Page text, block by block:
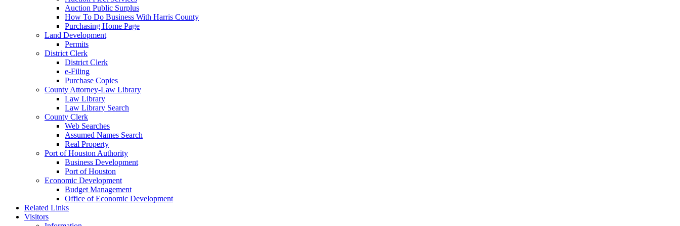
Auction Public Surplus
How To Do Business With Harris County
Purchasing Home Page
Land Development
Permits
District Clerk
District Clerk
e-Filing
Purchase Copies
County Attorney-Law Library
Law Library
Law Library Search
County Clerk
Web Searches
Assumed Names Search
Real Property
Port of Houston Authority
Business Development
Port of Houston
Economic Development
Budget Management
Office of Economic Development
Related Links
Visitors